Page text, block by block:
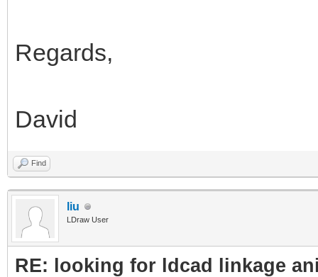
Regards,
David
Find
liu
LDraw User
RE: looking for ldcad linkage